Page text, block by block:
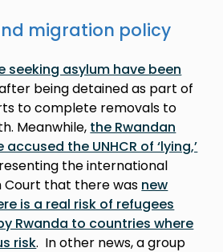
migration policy
seeking asylum have been
being detained as part of
to complete removals to
Meanwhile, the Rwandan
the UNHCR of ‘lying,’
the international
Court that there was new
is a real risk of refugees
Rwanda to countries where
risk. In other news, a group